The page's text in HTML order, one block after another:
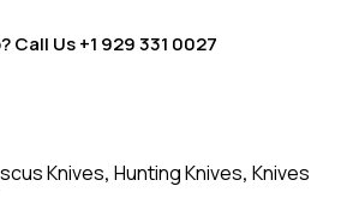
Call Us+1 929 331 0027
Knives, Hunting Knives, Knives